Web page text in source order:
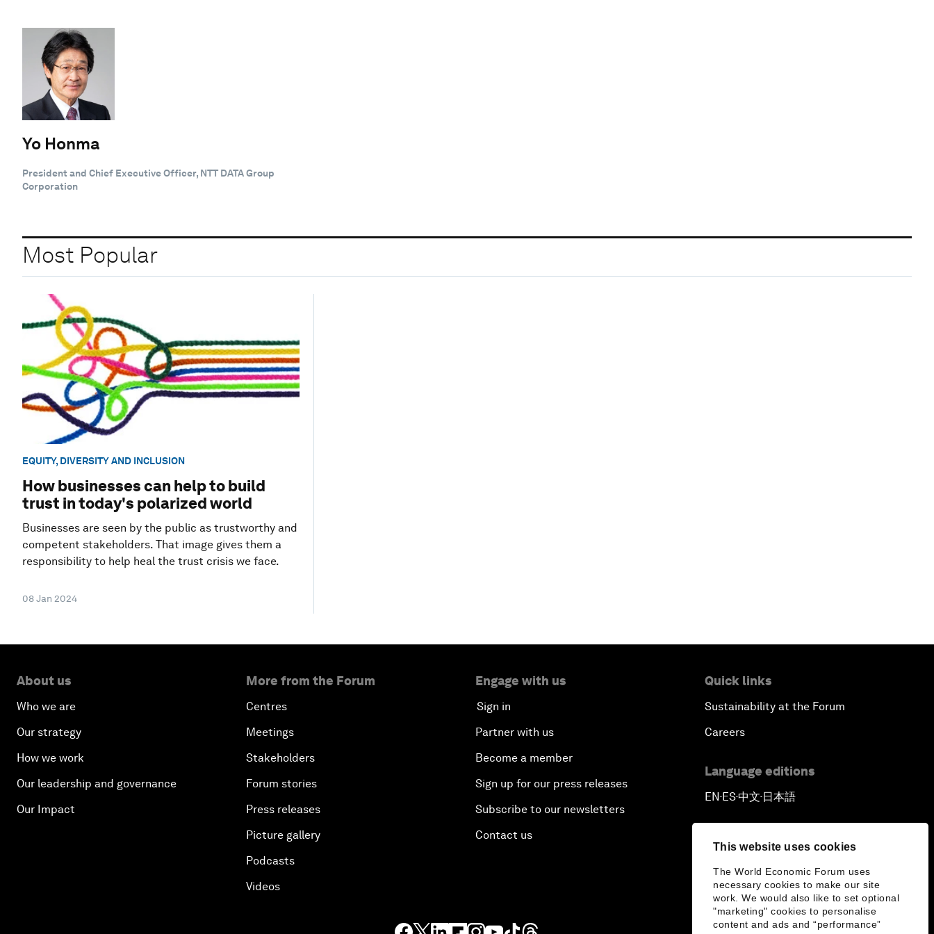
This website uses cookies
The World Economic Forum uses
necessary cookies to make our site
work. We would also like to set optional
"marketing" cookies to personalise
content and ads and “performance”
Yo Honma
President and Chief Executive Officer, NTT DATA Group
Corporation
Most Popular
EQUITY, DIVERSITY AND INCLUSION
How businesses can help to build
trust in today's polarized world
Businesses are seen by the public as trustworthy and
competent stakeholders. That image gives them a
responsibility to help heal the trust crisis we face.
08 Jan 2024
About us
Who we are
Our strategy
How we work
Our leadership and governance
Our Impact
More from the Forum
Centres
Meetings
Stakeholders
Forum stories
Press releases
Picture gallery
Podcasts
Videos
Engage with us
Sign in
Partner with us
Become a member
Sign up for our press releases
Subscribe to our newsletters
Contact us
Quick links
Sustainability at the Forum
Careers
Language editions
EN ▪ ES▪中文▪ 日本語